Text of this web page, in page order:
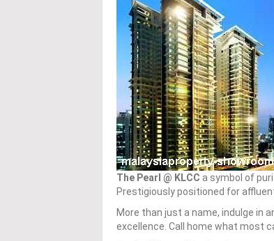
The Pearl @ KLCC a symbol of
Prestigiously positioned for
More than just a name, indulge in
excellence. Call home what most